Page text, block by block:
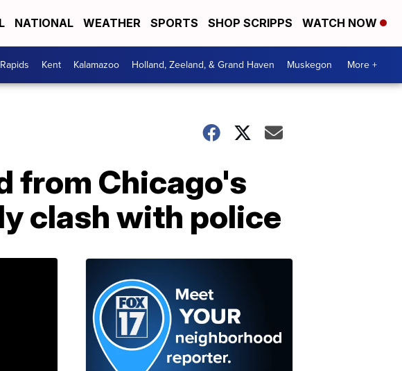
NATIONAL WEATHER SPORTS SHOP SCRIPPS WATCH NOW
Kent Kalamazoo Holland, Zeeland, & Grand Haven Muskegon More +
from Chicago's
clash with police